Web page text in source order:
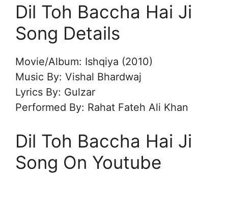
Dil Toh Baccha Hai Ji
Song Details
Movie/Album: Ishqiya (2010)
Music By: Vishal Bhardwaj
Lyrics By: Gulzar
Performed By: Rahat Fateh Ali Khan
Dil Toh Baccha Hai Ji
Song On Youtube